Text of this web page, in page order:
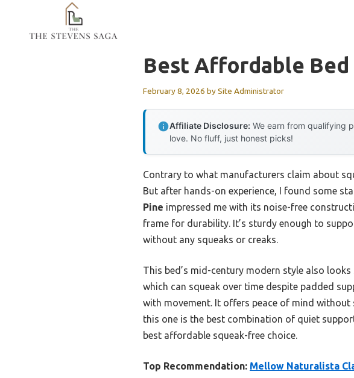
content
Best Affordable Bed
February 8, 2026 bySite Administrator
Affiliate Disclosure: We earn from qualifying
love. No fluff, just honest picks!
Contrary to what manufacturers claim about
But after hands-on experience, I found some
Pine impressed me with its noise-free
frame for durability. It’s sturdy enough to
without any squeaks or creaks.
This bed’s mid-century modern style also
which can squeak over time despite padded
with movement. It offers peace of mind
this one is the best combination of quiet
best affordable squeak-free choice.
Top Recommendation: Mellow Naturalista